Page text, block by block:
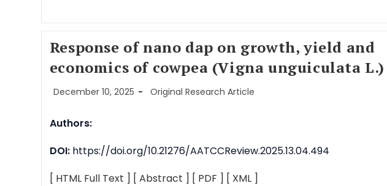
Response of nano dap on growth, yield and
economics of cowpea (Vigna unguiculata L.)
December 10, 2025 Original Research Article
Authors:
DOI:https://doi.org/10.21276/AATCCReview.2025.13.04.494
[ HTML Full Text ] [ Abstract ] [ PDF ] [ XML ]